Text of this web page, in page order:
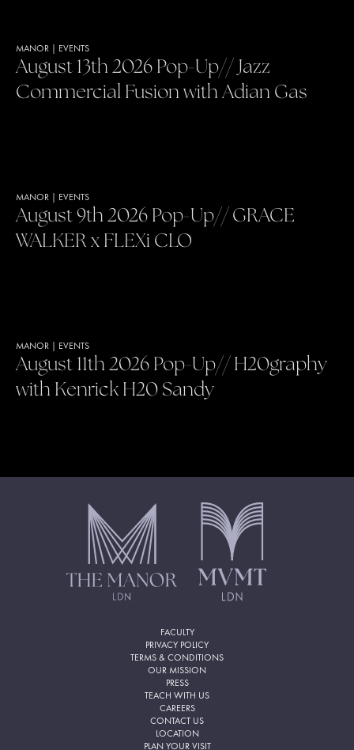
MANOR EVENTS
August 13th 2026 Pop-Up// Jazz
Commercial Fusion with Adian Gas
MANOR EVENTS
August 9th 2026 Pop-Up// GRACE
WALKER x FLEXi CLO
MANOR EVENTS
August 11th 2026 Pop-Up// H20graphy
with Kenrick H20 Sandy
FACULTY
PRIVACY POLICY
TERMS & CONDITIONS
OUR MISSION
PRESS
TEACH WITH US
CAREERS
CONTACT US
LOCATION
PLAN YOUR VISIT